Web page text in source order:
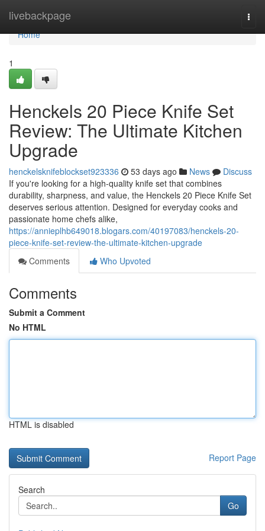
livebackpage
Home
Home
1
Henckels 20 Piece Knife Set
Review: The Ultimate Kitchen
Upgrade
henckelsknifeblockset923336 53 days ago News
Discuss
If you're looking for a high-quality knife set that combines
durability, sharpness, and value, the Henckels 20 Piece Knife Set
deserves serious attention. Designed for everyday cooks and
passionate home chefs alike,
https://annieplhb649018.blogars.com/40197083/henckels-20-
piece-knife-set-review-the-ultimate-kitchen-upgrade
Comments
Who Upvoted
Comments
Submit a Comment
No HTML
HTML is disabled
Report Page
Search
Go